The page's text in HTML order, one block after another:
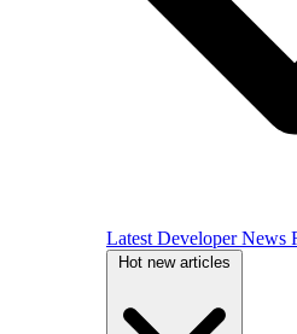
Latest Developer News
Hot new articles